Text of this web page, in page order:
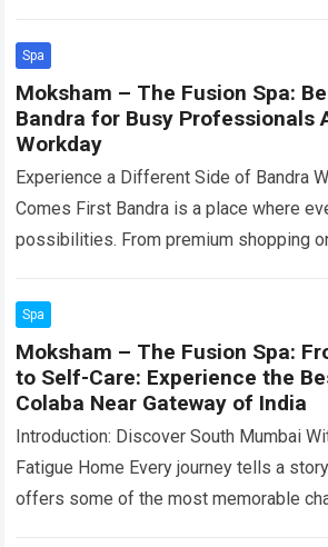
Spa
Moksham – The Fusion Spa:
Bandra for Busy Professionals
Workday
Experience a Different Side of Bandra
Comes First Bandra is a place where
possibilities. From premium shopping
Spa
Moksham – The Fusion Spa:
to Self-Care: Experience the
Colaba Near Gateway of India
Introduction: Discover South Mumbai
Fatigue Home Every journey tells a
offers some of the most memorable